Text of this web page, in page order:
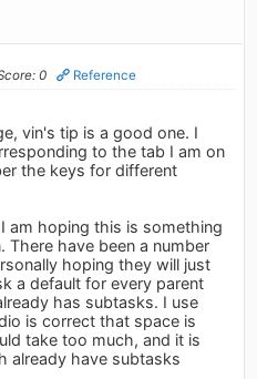
0 Reference
vin's tip is a good one. I
to the tab I am on
the keys for different
am hoping this is something
have been a number
hoping they will just
a default for every parent
has subtasks. I use
is correct that space is
take too much, and it is
already have subtasks